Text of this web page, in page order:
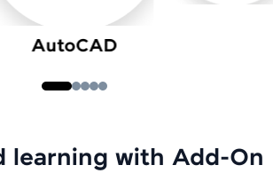
AutoCAD
learning with Add-On